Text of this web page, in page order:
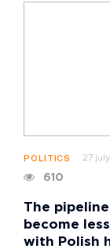
POLITICS 27
610
The
become
with Polish